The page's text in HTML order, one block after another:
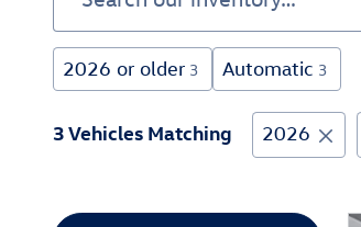
2026 or older 3 Automatic 3
3 Vehicles Matching 2026